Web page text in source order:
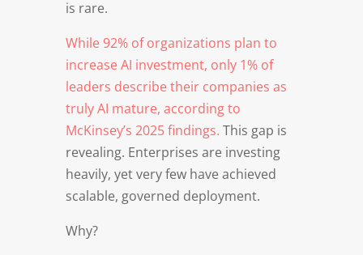
is rare.
While 92% of organizations plan to
increase AI investment, only 1% of
leaders describe their companies as
truly AI mature, according to
McKinsey’s 2025 findings. This gap is
revealing. Enterprises are investing
heavily, yet very few have achieved
scalable, governed deployment.
Why?